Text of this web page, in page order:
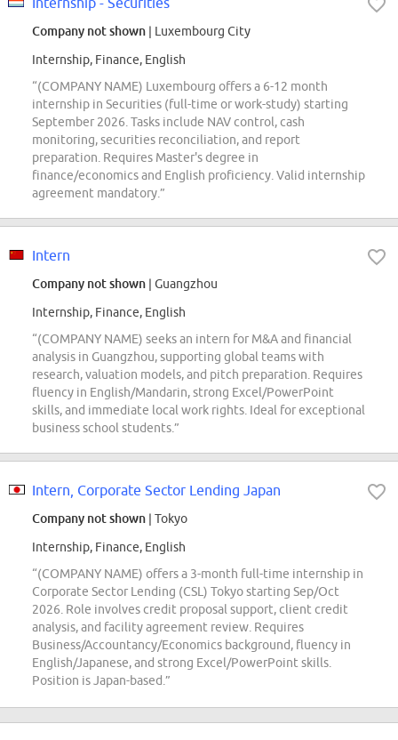
Company not shown | Luxembourg City
Internship, Finance, English
“(COMPANY NAME) Luxembourg offers a 6-12 month
internship in Securities (full-time or work-study) starting
September 2026. Tasks include NAV control, cash
monitoring, securities reconciliation, and report
preparation. Requires Master's degree in
finance/economics and English proficiency. Valid internship
agreement mandatory.”
Intern
Company not shown | Guangzhou
Internship, Finance, English
“(COMPANY NAME) seeks an intern for M&A and financial
analysis in Guangzhou, supporting global teams with
research, valuation models, and pitch preparation. Requires
fluency in English/Mandarin, strong Excel/PowerPoint
skills, and immediate local work rights. Ideal for exceptional
business school students.”
Intern, Corporate Sector Lending Japan
Company not shown | Tokyo
Internship, Finance, English
“(COMPANY NAME) offers a 3-month full-time internship in
Corporate Sector Lending (CSL) Tokyo starting Sep/Oct
2026. Role involves credit proposal support, client credit
analysis, and facility agreement review. Requires
Business/Accountancy/Economics background, fluency in
English/Japanese, and strong Excel/PowerPoint skills.
Position is Japan-based.”